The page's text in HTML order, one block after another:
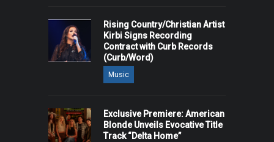
Rising Country/Christian Artist
Kirbi Signs Recording
Contract with Curb Records
(Curb/Word)
Music
Exclusive Premiere: American
Blonde Unveils Evocative Title
Track “Delta Home”